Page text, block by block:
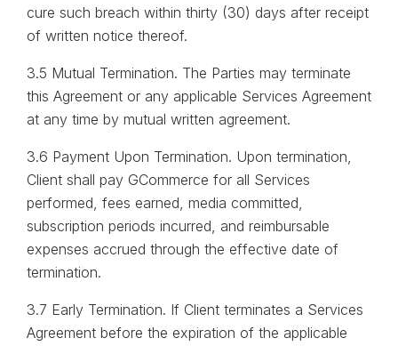
cure such breach within thirty (30) days after receipt
of written notice thereof.
3.5 Mutual Termination. The Parties may terminate
this Agreement or any applicable Services Agreement
at any time by mutual written agreement.
3.6 Payment Upon Termination. Upon termination,
Client shall pay GCommerce for all Services
performed, fees earned, media committed,
subscription periods incurred, and reimbursable
expenses accrued through the effective date of
termination.
3.7 Early Termination. If Client terminates a Services
Agreement before the expiration of the applicable